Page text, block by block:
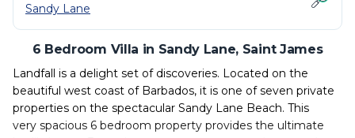
Sandy Lane
6 Bedroom Villa in Sandy Lane, Saint James
Landfall is a delight set of discoveries. Located on the
beautiful west coast of Barbados, it is one of seven private
properties on the spectacular Sandy Lane Beach. This
very spacious 6 bedroom property provides the ultimate